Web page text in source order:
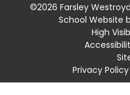
©2026 Farsley
School Website
High
Privacy Policy